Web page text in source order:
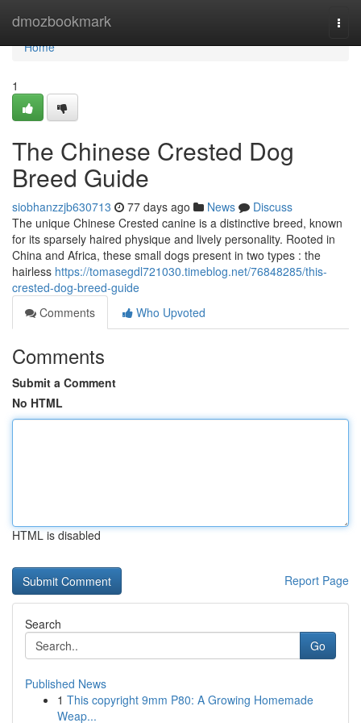
dmozbookmark
Home
Home
1
The Chinese Crested Dog
Breed Guide
siobhanzzjb630713 77 days ago News
Discuss
The unique Chinese Crested canine is a distinctive breed, known
for its sparsely haired physique and lively personality. Rooted in
China and Africa, these small dogs present in two types : the
hairless https://tomasegdl721030.timeblog.net/76848285/this-
crested-dog-breed-guide
Comments
Who Upvoted
Comments
Submit a Comment
No HTML
HTML is disabled
Report Page
Search
Go
Published News
1 This copyright 9mm P80: A Growing Homemade
Weap...